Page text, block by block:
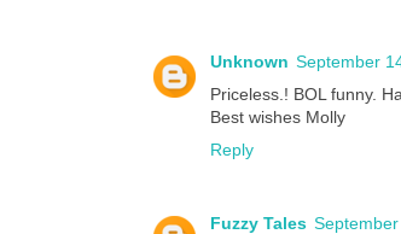
Unknown September
Priceless.! BOL funny.
Best wishes Molly
Reply
Fuzzy Tales